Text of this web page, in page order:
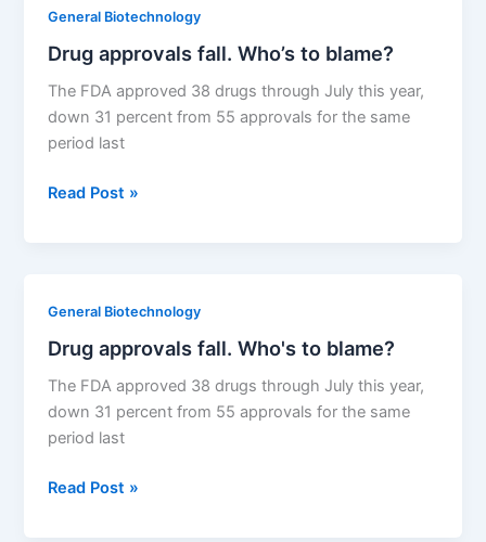
legislation
General Biotechnology
Drug approvals fall. Who’s to blame?
The FDA approved 38 drugs through July this year,
down 31 percent from 55 approvals for the same
period last
Drug
blame?
Read Post »
General Biotechnology
Drug approvals fall. Who's to blame?
The FDA approved 38 drugs through July this year,
down 31 percent from 55 approvals for the same
period last
Drug
Read Post »